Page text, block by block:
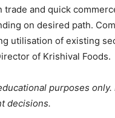
and quick
on desired path.
utilisation of existing
of Krishival Foods.
purposes
decisions.